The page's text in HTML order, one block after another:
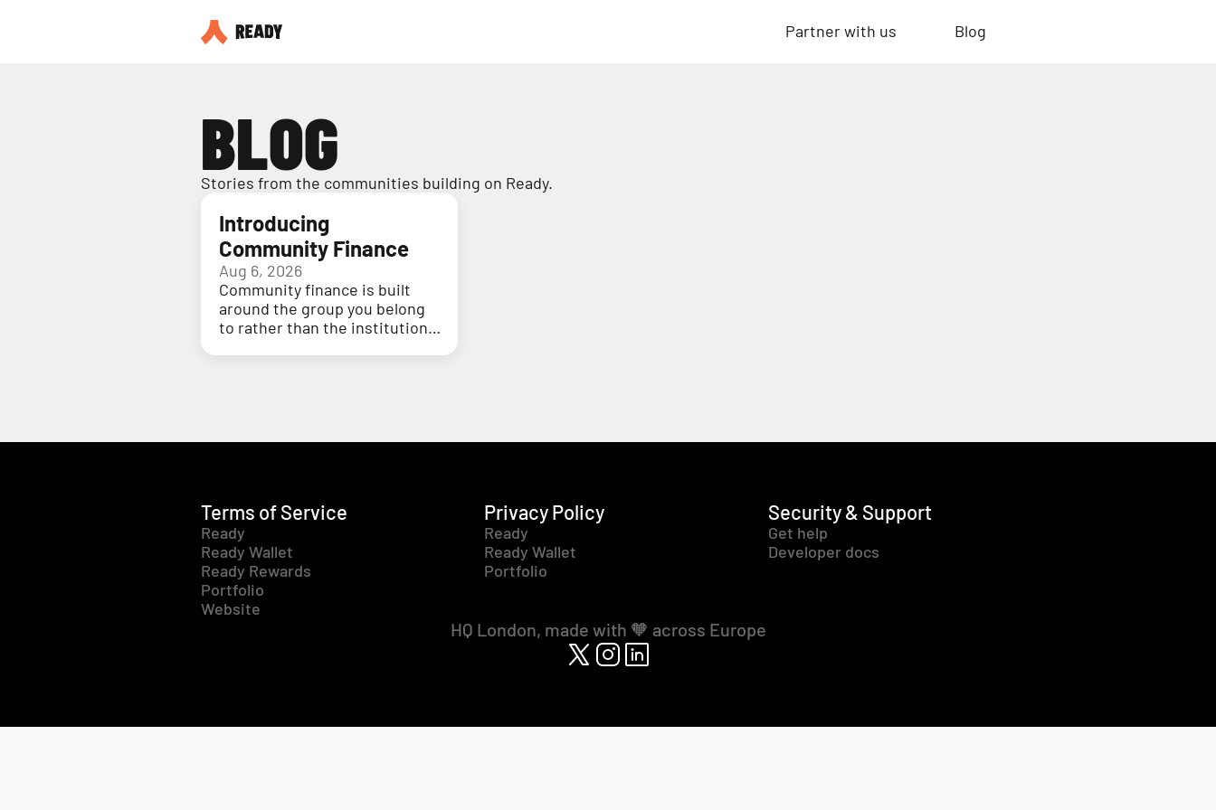
Partner with us Blog
BLOG
Stories from the communities building on Ready.
Introducing
Community Finance
Aug 6, 2026
Community finance is built
around the group you belong
to rather than the institution
Terms of Service
Ready
Ready Wallet
Ready Rewards
Portfolio
Website
Privacy Policy
Ready
Ready Wallet
Portfolio
Security & Support
Get help
Developer docs
HQ London, made with 🧡 across Europe